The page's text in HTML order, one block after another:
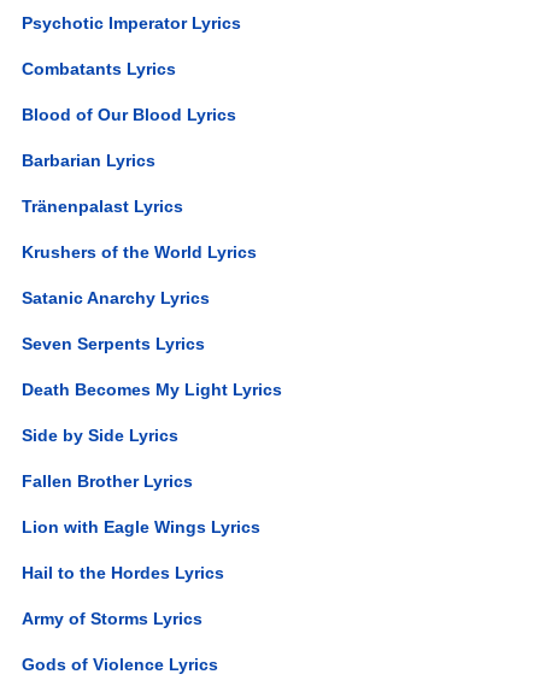
Psychotic Imperator Lyrics
Combatants Lyrics
Blood of Our Blood Lyrics
Barbarian Lyrics
Tränenpalast Lyrics
Krushers of the World Lyrics
Satanic Anarchy Lyrics
Seven Serpents Lyrics
Death Becomes My Light Lyrics
Side by Side Lyrics
Fallen Brother Lyrics
Lion with Eagle Wings Lyrics
Hail to the Hordes Lyrics
Army of Storms Lyrics
Gods of Violence Lyrics